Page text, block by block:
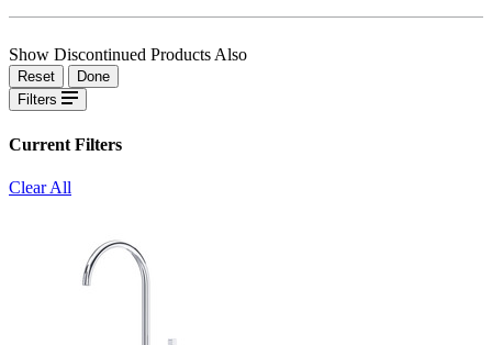
Show Discontinued Products Also
Reset
Done
Filters
Current Filters
Clear All